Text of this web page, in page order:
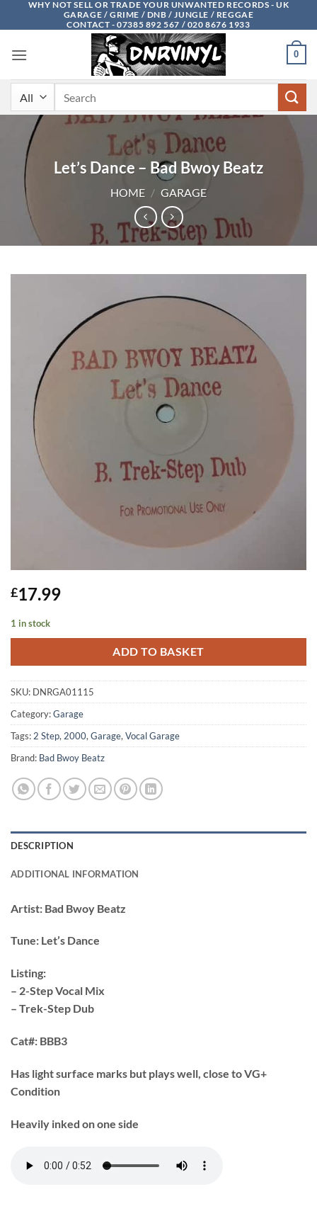
WHY NOT SELL OR TRADE YOUR UNWANTED RECORDS - UK
GARAGE / GRIME / DNB / JUNGLE / REGGAE
CONTACT - 07385 892 567 / 020 8676 1933
0
Let’s Dance – Bad Bwoy Beatz
HOME / GARAGE
£17.99
1 in stock
ADD TO BASKET
SKU: DNRGA01115
Category:Garage
Tags: 2 Step, 2000, Garage, Vocal Garage
Brand: Bad Bwoy Beatz
DESCRIPTION
ADDITIONAL INFORMATION
Artist: Bad Bwoy Beatz
Tune: Let’s Dance
Listing:
– 2-Step Vocal Mix
– Trek-Step Dub
Cat#: BBB3
Has light surface marks but plays well, close to VG+
Condition
Heavily inked on one side